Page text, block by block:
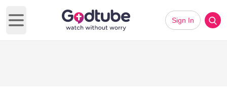
Open main menu
Sign In